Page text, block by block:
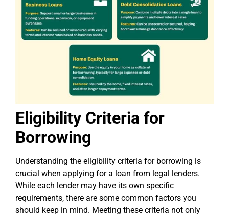
Eligibility Criteria for
Borrowing
Understanding the eligibility criteria for borrowing is
crucial when applying for a loan from legal lenders.
While each lender may have its own specific
requirements, there are some common factors you
should keep in mind. Meeting these criteria not only